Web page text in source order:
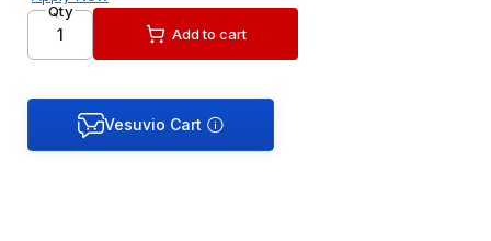
Qty
Add to cart